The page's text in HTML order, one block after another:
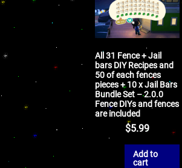
All 31 Fence + Jail
bars DIY Recipes and
50 of each fences
pieces + 10 x Jail Bars
Bundle Set – 2.0.0
Fence DIYs and fences
are included
$5.99
Add to
cart